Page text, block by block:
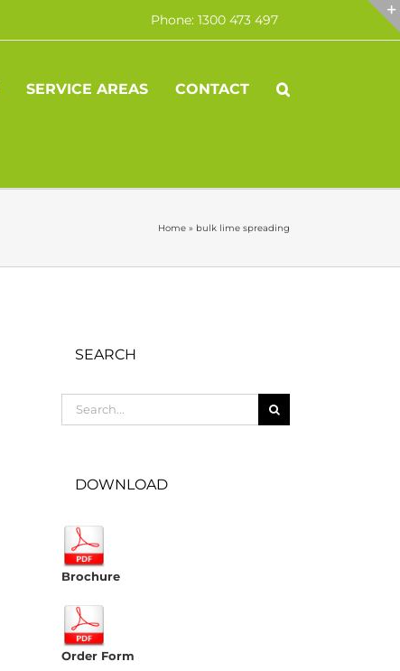
Phone: 1300 473 497
SERVICE AREAS CONTACT
Home » bulk lime spreading
SEARCH
for:
DOWNLOAD
Brochure
Order Form